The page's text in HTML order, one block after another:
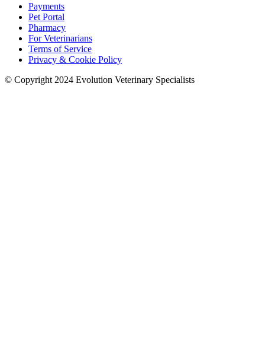
Payments
Pet Portal
Pharmacy
For Veterinarians
Terms of Service
Privacy & Cookie Policy
© Copyright 2024 Evolution Veterinary Specialists